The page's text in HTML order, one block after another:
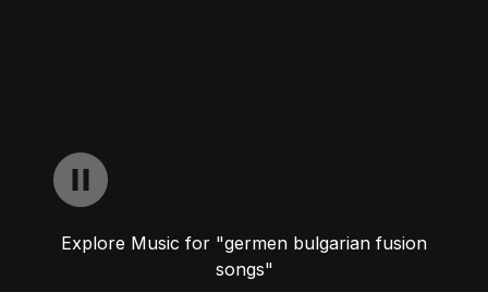
Explore Music for "germen bulgarian fusion
songs"